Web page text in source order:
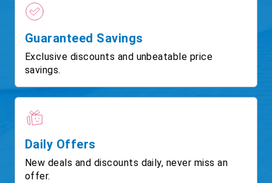
Guaranteed Savings
Exclusive discounts and unbeatable price
savings.
Daily Offers
New deals and discounts daily, never miss an
offer.